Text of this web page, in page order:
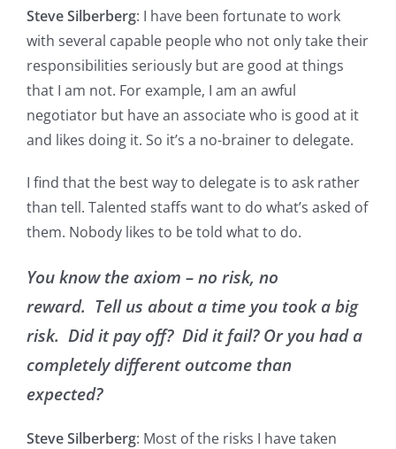
Steve Silberberg: I have been fortunate to work
with several capable people who not only take their
responsibilities seriously but are good at things
that I am not. For example, I am an awful
negotiator but have an associate who is good at it
and likes doing it. So it’s a no-brainer to delegate.
I find that the best way to delegate is to ask rather
than tell. Talented staffs want to do what’s asked of
them. Nobody likes to be told what to do.
You know the axiom – no risk, no
reward. Tell us about a time you took a big
risk. Did it pay off? Did it fail? Or you had a
completely different outcome than
expected?
Steve Silberberg: Most of the risks I have taken